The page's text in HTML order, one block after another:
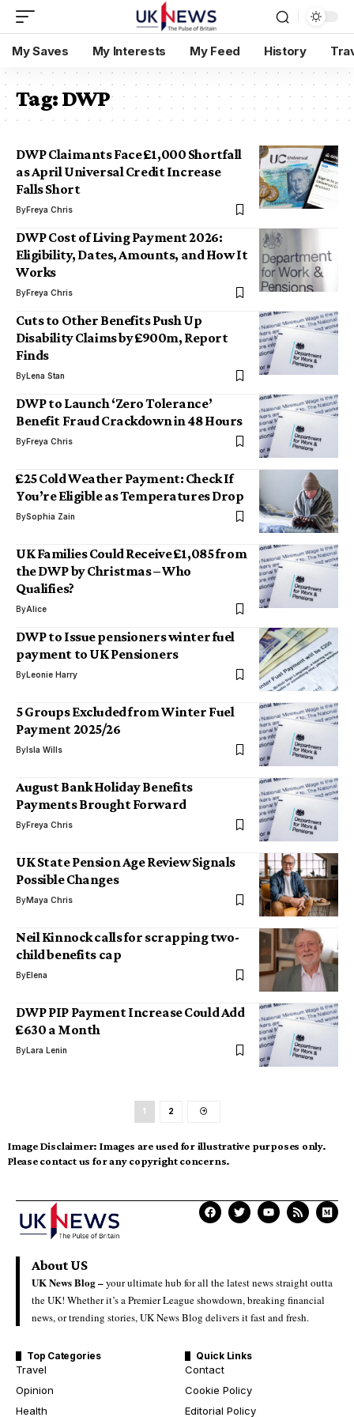
My Saves My Interests My Feed History
Tag:DWP
DWP Claimants Face £1,000 Shortfall
as April Universal Credit Increase
Falls Short
ByFreya Chris
DWP Cost of Living Payment 2026:
Eligibility, Dates, Amounts, and How It
Works
ByFreya Chris
Cuts to Other Benefits Push Up
Disability Claims by £900m, Report
Finds
ByLena Stan
DWP to Launch ‘Zero Tolerance’
Benefit Fraud Crackdown in 48 Hours
ByFreya Chris
£25 Cold Weather Payment: Check If
You’re Eligible as Temperatures Drop
BySophia Zain
UK Families Could Receive £1,085 from
the DWP by Christmas – Who
Qualifies?
ByAlice
DWP to Issue pensioners winter fuel
payment to UK Pensioners
ByLeonie Harry
5 Groups Excluded from Winter Fuel
Payment 2025/26
ByIsla Wills
August Bank Holiday Benefits
Payments Brought Forward
ByFreya Chris
UK State Pension Age Review Signals
Possible Changes
ByMaya Chris
Neil Kinnock calls for scrapping two-
child benefits cap
ByElena
DWP PIP Payment Increase Could Add
£630 a Month
ByLara Lenin
1 2
Image Disclaimer: Images are used for illustrative purposes only.
Please contact us for any copyright concerns.
About US
UK News Blog –your ultimate hub for all the latest news straight outta
the UK! Whether it’s a Premier League showdown, breaking financial
news, or trending stories, UK News Blog delivers it fast and fresh.
Top Categories
Travel
Opinion
Health
Quick Links
Contact
Cookie Policy
Editorial Policy